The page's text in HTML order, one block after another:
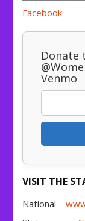
Facebook
Donate
Venmo
VISIT THE
National –